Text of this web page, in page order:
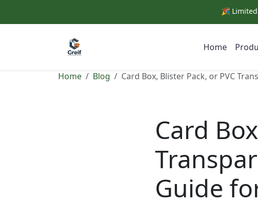
🎉 Limited
Home
Home Blog Card Box, Blister Pack, or PVC
Card
Guide